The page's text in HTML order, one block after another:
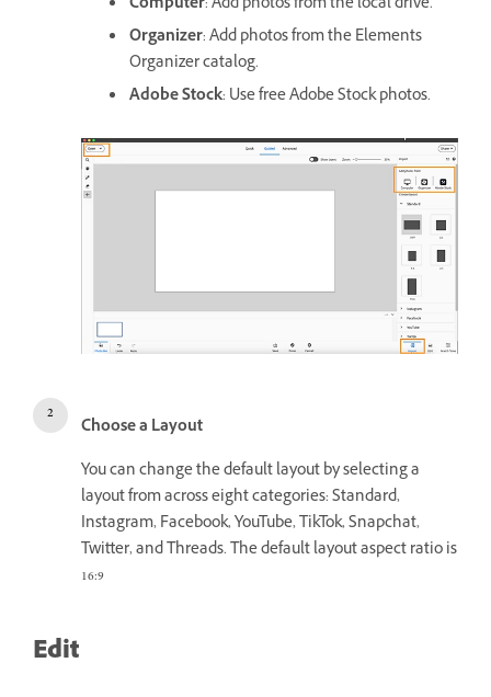
Organizer: Add photos from the Elements
Organizer catalog.
Adobe Stock: Use free Adobe Stock photos.
Choose a Layout
You can change the default layout by selecting a
layout from across eight categories: Standard,
Instagram, Facebook, YouTube, TikTok, Snapchat,
Twitter, and Threads. The default layout aspect ratio is
16:9
Edit